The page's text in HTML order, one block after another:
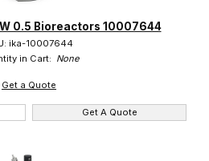
0.5 Bioreactors 10007644
ika-10007644
in Cart: None
Get a Quote
Get A Quote